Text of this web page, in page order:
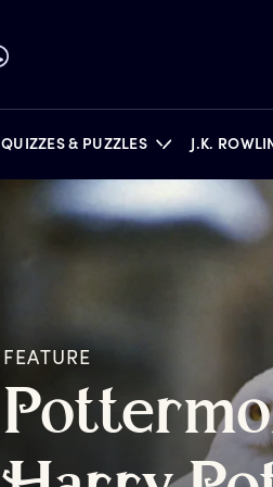
QUIZZES & PUZZLES J.K.
FEATURE
P